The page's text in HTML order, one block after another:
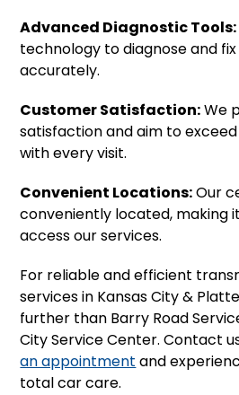
Advanced Diagnostic Tools:
technology to diagnose and
accurately.
Customer Satisfaction:We
satisfaction and aim to
with every visit.
Convenient Locations:Our
conveniently located, making
access our services.
For reliable and efficient
services in Kansas City &
further than Barry Road
City Service Center. Contact
an appointment and
total car care.